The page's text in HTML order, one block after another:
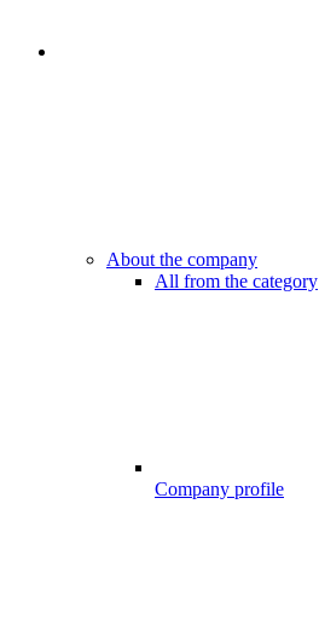
About the company
All from the category
Company profile